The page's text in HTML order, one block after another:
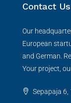
Contact Us
Our
European
and German.
Your project,
Sepapaja 6,